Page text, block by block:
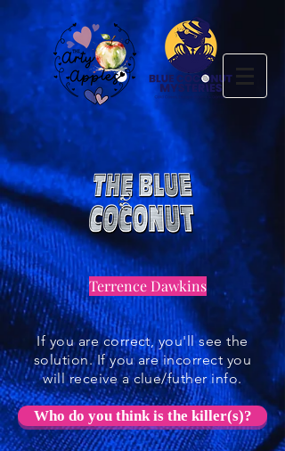
Terrence Dawkins
If you are correct, you'll see the
solution. If you are incorrect you
will receive a clue/futher info.
Who do you think is the killer(s)?